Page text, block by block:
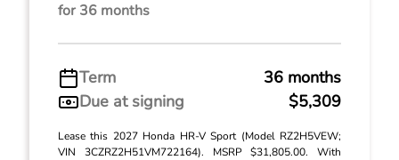
for 36 months
Term
36 months
Due at signing
$5,309
Lease this 2027 Honda HR-V Sport (Model RZ2H5VEW;
VIN 3CZRZ2H51VM722164). MSRP $31,805.00. With